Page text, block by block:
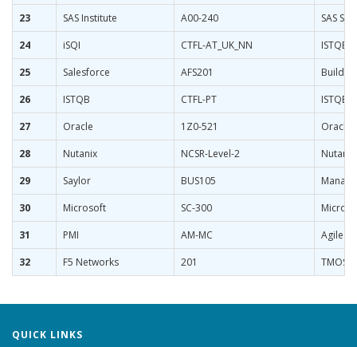
23
SAS Institute A00-240
SAS
24
iSQI CTFL-AT_UK_NN
ISTQB
25
Salesforce AFS201
Build
26
ISTQB CTFL-PT
ISTQB
27
Oracle 1Z0-521
Oracle
28
Nutanix NCSR-Level-2
29
Saylor BUS105
30
Microsoft SC-300
31
PMI AM-MC
Agile
32
F5 Networks 201 TMOS
QUICK LINKS